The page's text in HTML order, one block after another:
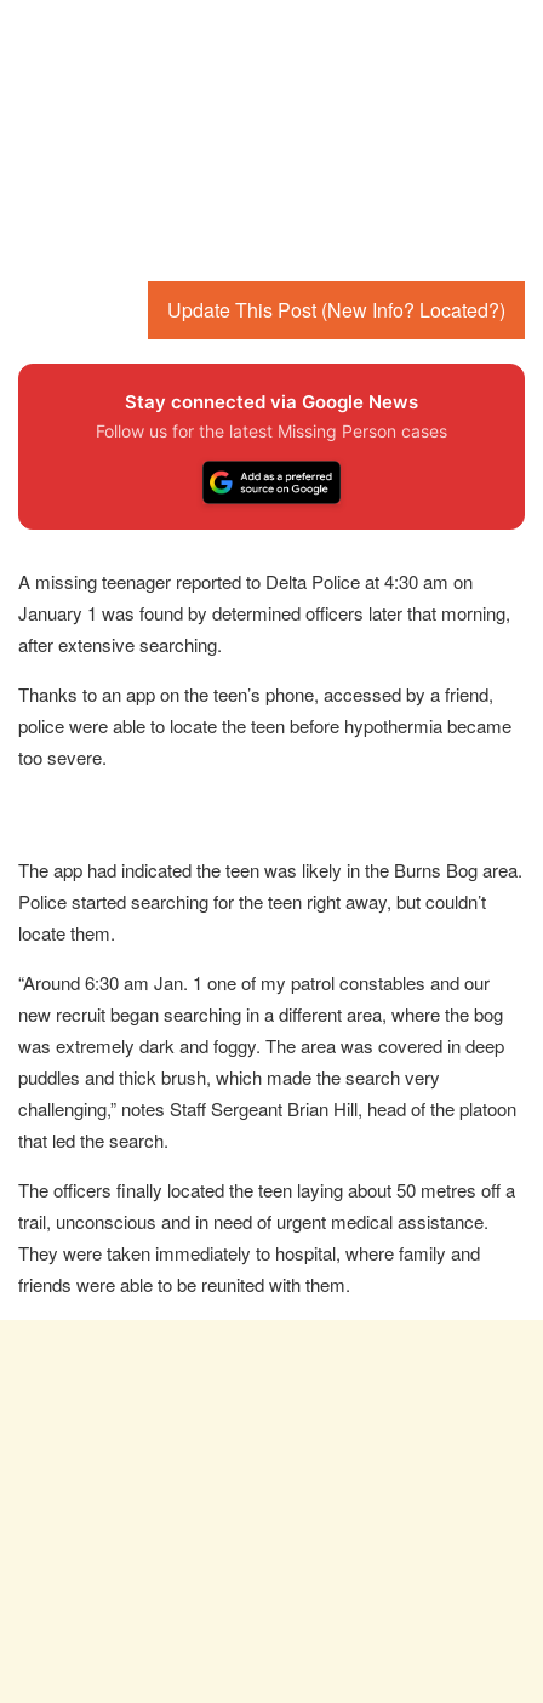
Update This Post (New Info? Located?)
Stay connected via Google News
Follow us for the latest Missing Person cases
A missing teenager reported to Delta Police at 4:30 am on
January 1 was found by determined officers later that morning,
after extensive searching.
Thanks to an app on the teen’s phone, accessed by a friend,
police were able to locate the teen before hypothermia became
too severe.
The app had indicated the teen was likely in the Burns Bog area.
Police started searching for the teen right away, but couldn’t
locate them.
“Around 6:30 am Jan. 1 one of my patrol constables and our
new recruit began searching in a different area, where the bog
was extremely dark and foggy. The area was covered in deep
puddles and thick brush, which made the search very
challenging,” notes Staff Sergeant Brian Hill, head of the platoon
that led the search.
The officers finally located the teen laying about 50 metres off a
trail, unconscious and in need of urgent medical assistance.
They were taken immediately to hospital, where family and
friends were able to be reunited with them.